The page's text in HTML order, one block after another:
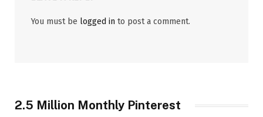
You must be logged in to post a comment.
2.5 Million Monthly Pinterest